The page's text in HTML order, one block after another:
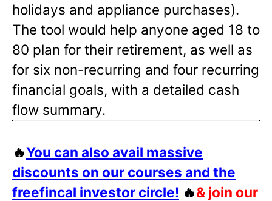
holidays and appliance purchases).
The tool would help anyone aged 18 to
80 plan for their retirement, as well as
for six non-recurring and four recurring
financial goals, with a detailed cash
flow summary.
🔥You can also avail massive
discounts on our courses and the
freefincal investor circle! 🔥& join our